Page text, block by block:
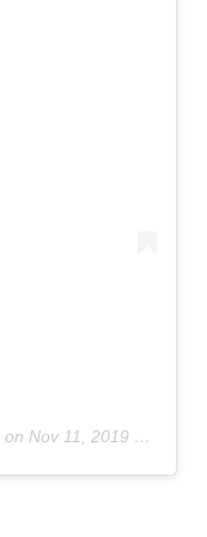
on Nov 11, 2019 at 7:02am PST